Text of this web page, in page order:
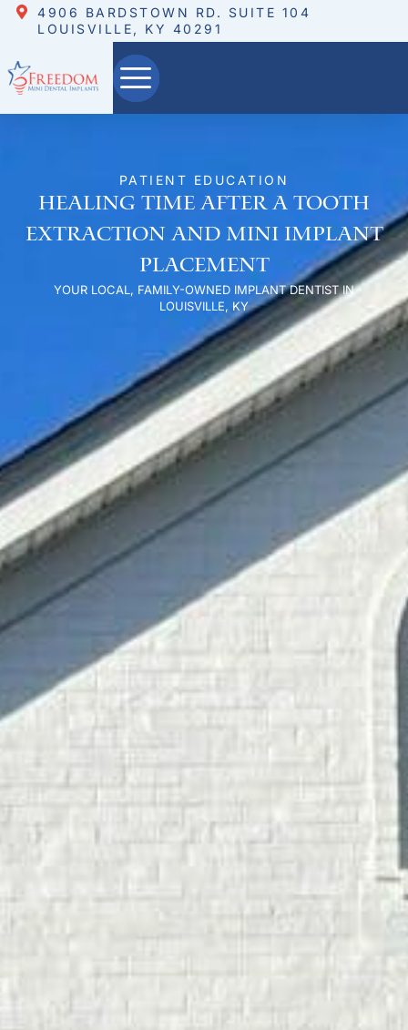
4906 BARDSTOWN RD. SUITE 104
LOUISVILLE, KY 40291
PATIENT EDUCATION
Healing Time After a Tooth
Extraction and Mini Implant
Placement
YOUR LOCAL, FAMILY-OWNED IMPLANT DENTIST IN
LOUISVILLE, KY